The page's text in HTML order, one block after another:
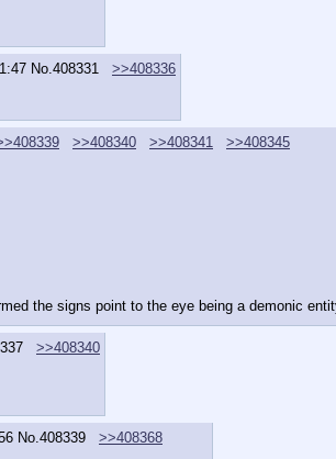
No.408331
>>408336
>>408340 >>408341
>>408345
the signs point to the eye being a demonic
>>408340
No.408339
>>408368